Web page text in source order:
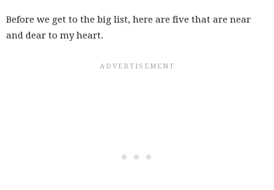
Before we get to the big list, here are five that are near
and dear to my heart.